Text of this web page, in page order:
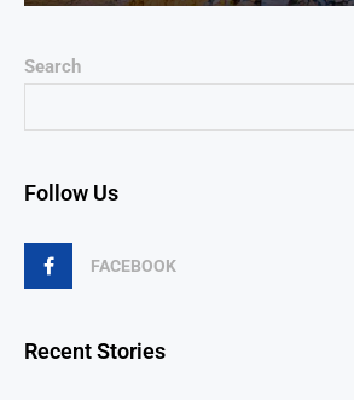
Search
Follow Us
FACEBOOK
Recent Stories